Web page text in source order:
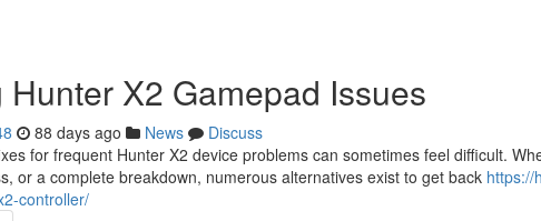
Hunter X2 Gamepad Issues
88 days ago News
Discuss
for frequent Hunter X2 device problems can sometimes feel difficult.
or a complete breakdown, numerous alternatives exist to get back https://
controller/